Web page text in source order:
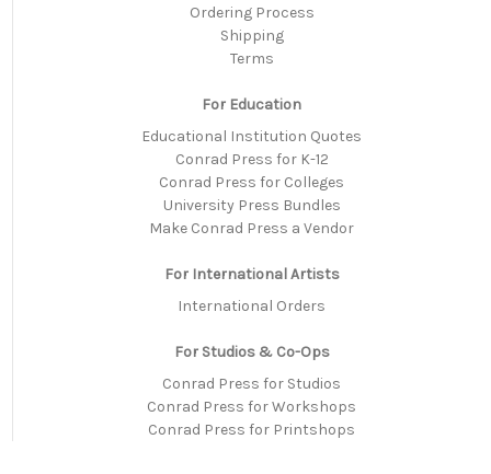
Ordering Process
Shipping
Terms
For Education
Educational Institution Quotes
Conrad Press for K-12
Conrad Press for Colleges
University Press Bundles
Make Conrad Press a Vendor
For International Artists
International Orders
For Studios & Co-Ops
Conrad Press for Studios
Conrad Press for Workshops
Conrad Press for Printshops